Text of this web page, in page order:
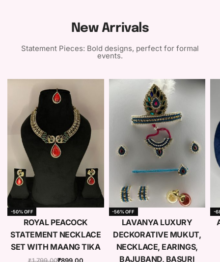
New Arrivals
Statement Pieces: Bold designs, perfect for formal
events.
-50% OFF
ROYAL PEACOCK
STATEMENT NECKLACE
SET WITH MAANG TIKA
-56% OFF
LAVANYA LUXURY
DECKORATIVE MUKUT,
NECKLACE, EARINGS,
BAJUBAND, BASURI
-